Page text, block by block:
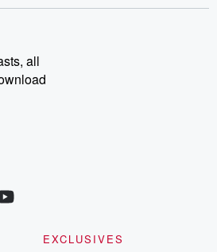
acclaimed Betrayal series, Betrayal
every Thursday. If you would like to
can reach out to the Betrayal Team by
and follow us on
and @glasspodcasts. Please join
additional exclusive content, curated book
and community discussions. Sign up FREE
all
EXCLUSIVES